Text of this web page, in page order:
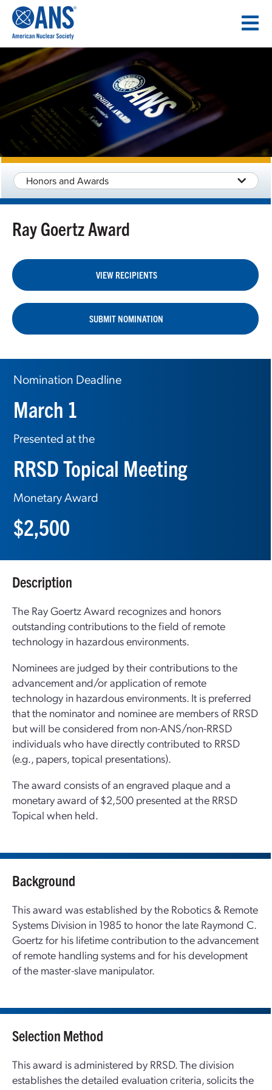
CONTENT
Honors and Awards
Ray Goertz Award
VIEW RECIPIENTS
SUBMIT NOMINATION
Nomination Deadline
March 1
Presented at the
RRSD Topical Meeting
Monetary Award
$2,500
Description
The Ray Goertz Award recognizes and honors
outstanding contributions to the field of remote
technology in hazardous environments.
Nominees are judged by their contributions to the
advancement and/or application of remote
technology in hazardous environments. It is preferred
that the nominator and nominee are members of RRSD
but will be considered from non-ANS/non-RRSD
individuals who have directly contributed to RRSD
(e.g., papers, topical presentations).
The award consists of an engraved plaque and a
monetary award of $2,500 presented at the RRSD
Topical when held.
Background
This award was established by the Robotics & Remote
Systems Division in 1985 to honor the late Raymond C.
Goertz for his lifetime contribution to the advancement
of remote handling systems and for his development
of the master-slave manipulator.
Selection Method
This award is administered by RRSD. The division
establishes the detailed evaluation criteria, solicits the